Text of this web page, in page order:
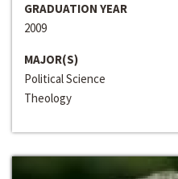
GRADUATION YEAR
2009
MAJOR(S)
Political Science
Theology